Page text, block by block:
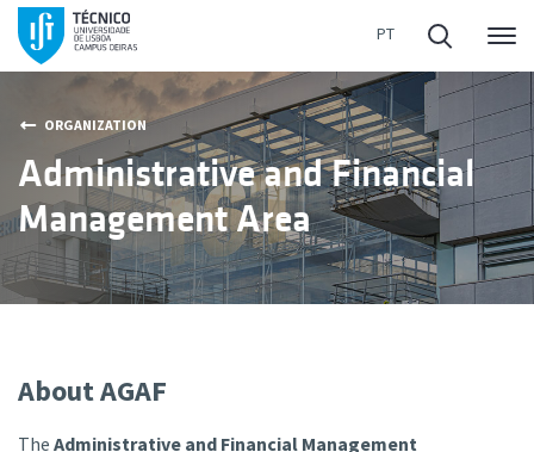
ORGANIZATION
Administrative and Financial
Management Area
About AGAF
The Administrative and Financial Management